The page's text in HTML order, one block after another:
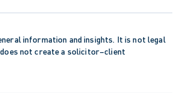
information and insights. It is not legal
does not create a solicitor–client